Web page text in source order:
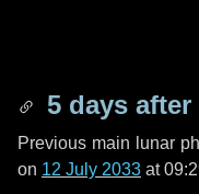
5 days after
Previous main lunar
on 12 July 2033 at